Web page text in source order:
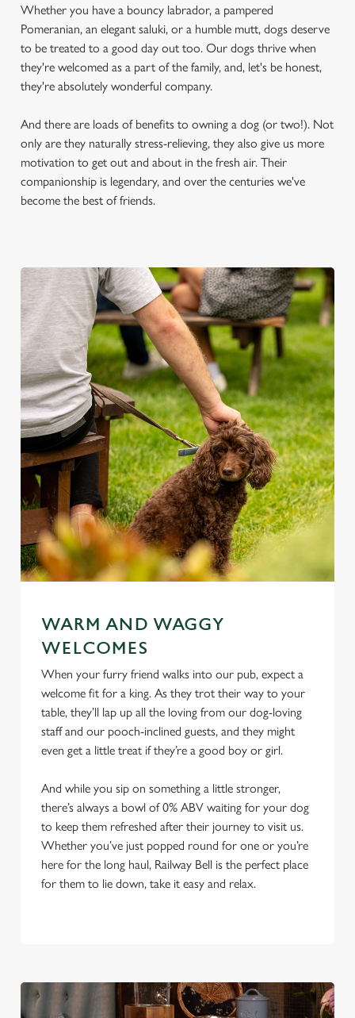
Whether you have a bouncy labrador, a pampered
Pomeranian, an elegant saluki, or a humble mutt, dogs deserve
to be treated to a good day out too. Our dogs thrive when
they're welcomed as a part of the family, and, let's be honest,
they're absolutely wonderful company.
And there are loads of benefits to owning a dog (or two!). Not
only are they naturally stress-relieving, they also give us more
motivation to get out and about in the fresh air. Their
companionship is legendary, and over the centuries we've
become the best of friends.
WARM AND WAGGY
WELCOMES
When your furry friend walks into our pub, expect a
welcome fit for a king. As they trot their way to your
table, they’ll lap up all the loving from our dog-loving
staff and our pooch-inclined guests, and they might
even get a little treat if they’re a good boy or girl.
And while you sip on something a little stronger,
there’s always a bowl of 0% ABV waiting for your dog
to keep them refreshed after their journey to visit us.
Whether you’ve just popped round for one or you’re
here for the long haul, Railway Bell is the perfect place
for them to lie down, take it easy and relax.